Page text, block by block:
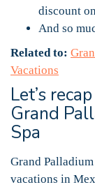
discount
And so
Related to:
Vacations
Let’s
Grand
Spa
Grand
vacations in